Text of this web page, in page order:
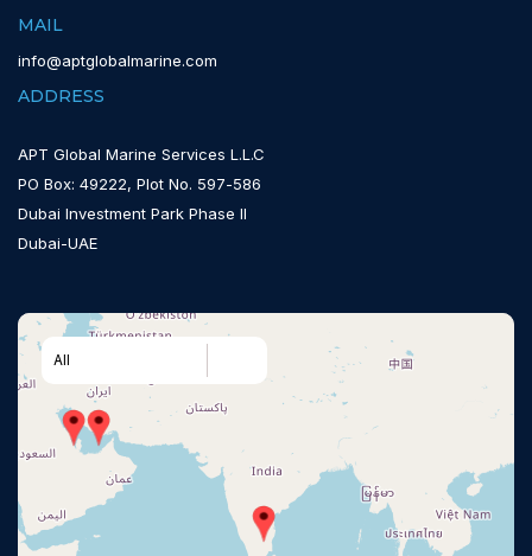
MAIL
info@aptglobalmarine.com
ADDRESS
APT Global Marine Services L.L.C
PO Box: 49222, Plot No. 597-586
Dubai Investment Park Phase II
Dubai-UAE
All